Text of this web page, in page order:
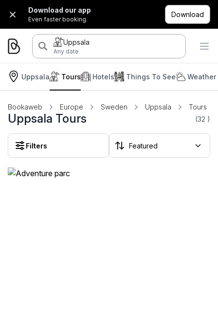
Download our app
Even faster booking.
Download
Uppsala
Any date
Uppsala Hotels
Tours Things To See Weather
Bookaweb Europe Sweden Uppsala Tours
Uppsala Tours (32 )
Filters